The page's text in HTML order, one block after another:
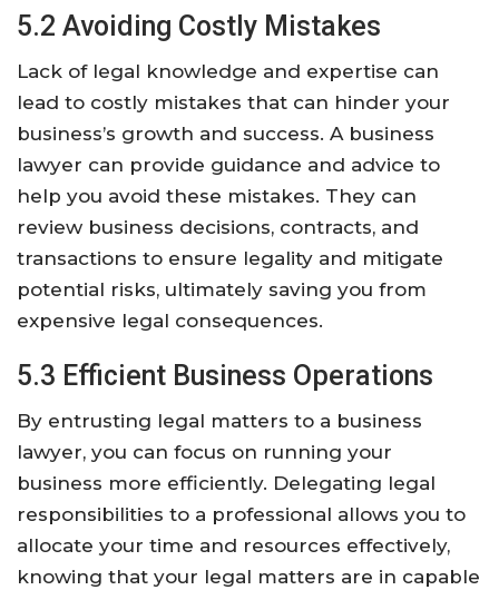
5.2 Avoiding Costly Mistakes
Lack of legal knowledge and expertise can
lead to costly mistakes that can hinder your
business’s growth and success. A business
lawyer can provide guidance and advice to
help you avoid these mistakes. They can
review business decisions, contracts, and
transactions to ensure legality and mitigate
potential risks, ultimately saving you from
expensive legal consequences.
5.3 Efficient Business Operations
By entrusting legal matters to a business
lawyer, you can focus on running your
business more efficiently. Delegating legal
responsibilities to a professional allows you to
allocate your time and resources effectively,
knowing that your legal matters are in capable